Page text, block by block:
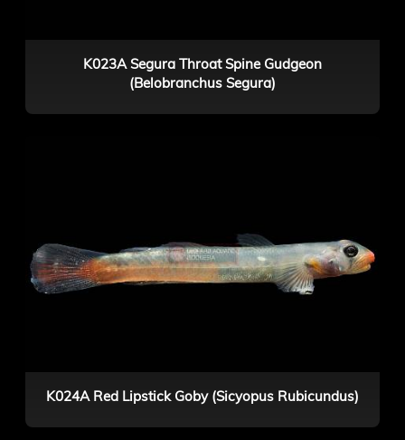
K023A Segura Throat Spine Gudgeon
(Belobranchus Segura)
K024A Red Lipstick Goby (Sicyopus Rubicundus)